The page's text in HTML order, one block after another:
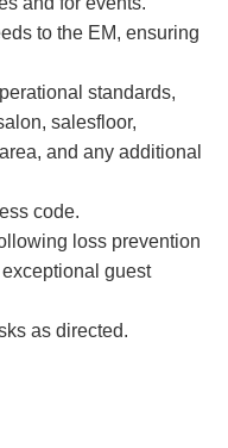
to the EM, ensuring
standards,
salesfloor,
and any additional
code.
loss prevention
guest
as directed.